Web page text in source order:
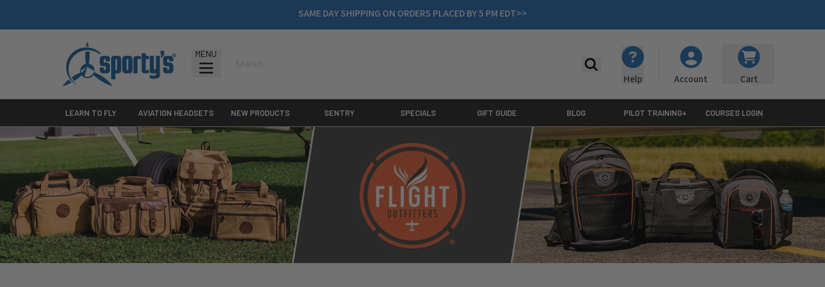
SAME DAY SHIPPING ON ORDERS PLACED BY 5 PM EDT>>
MENU
Help Account Cart
LEARN TO FLY AVIATION HEADSETS NEW PRODUCTS SENTRY SPECIALS GIFT GUIDE BLOG PILOT TRAINING+ COURSES LOGIN